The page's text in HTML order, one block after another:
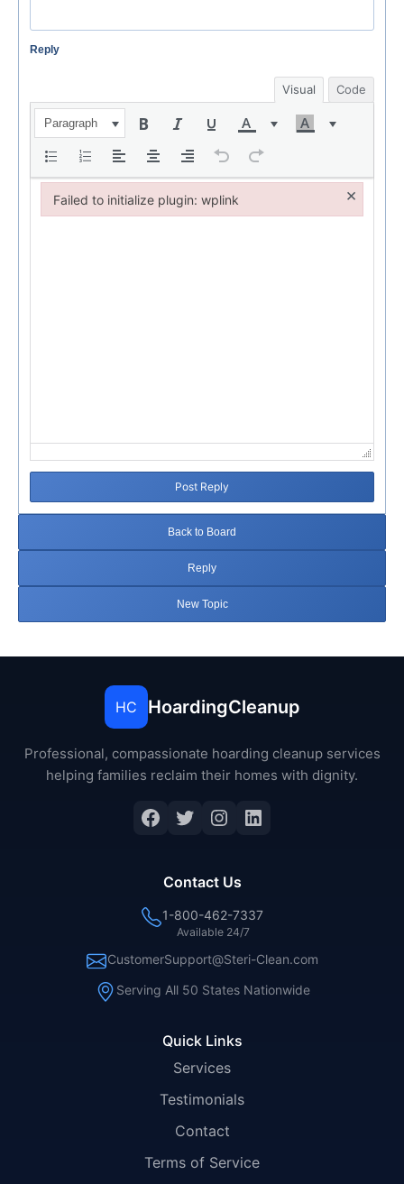
Reply
Visual Code
Paragraph
Post Reply
Back to Board
Reply
New Topic
HC HoardingCleanup
Professional, compassionate hoarding cleanup services
helping families reclaim their homes with dignity.
Facebook
Twitter
Instagram
LinkedIn
Quick Links
Services
Testimonials
Contact
Terms of Service
Contact Us
1-800-462-7337
Available 24/7
CustomerSupport@Steri-Clean.com
Serving All 50 States Nationwide
Failed to initialize plugin: wplink ×
Failed to initialize plugin: wplink